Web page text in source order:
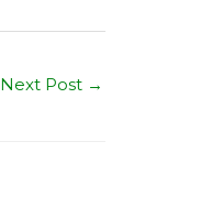
Next Post →